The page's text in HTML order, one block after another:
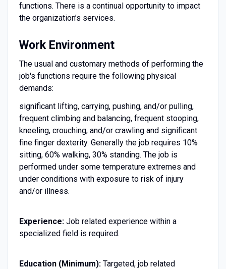
functions. There is a continual opportunity to impact
the organization’s services.
Work Environment
The usual and customary methods of performing the
job's functions require the following physical
demands:
significant lifting, carrying, pushing, and/or pulling,
frequent climbing and balancing, frequent stooping,
kneeling, crouching, and/or crawling and significant
fine finger dexterity. Generally the job requires 10%
sitting, 60% walking, 30% standing. The job is
performed under some temperature extremes and
under conditions with exposure to risk of injury
and/or illness.
Experience: Job related experience within a
specialized field is required.
Education (Minimum): Targeted, job related